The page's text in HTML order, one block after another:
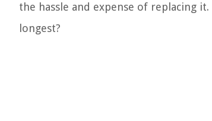
the hassle and expense of replacing
longest?